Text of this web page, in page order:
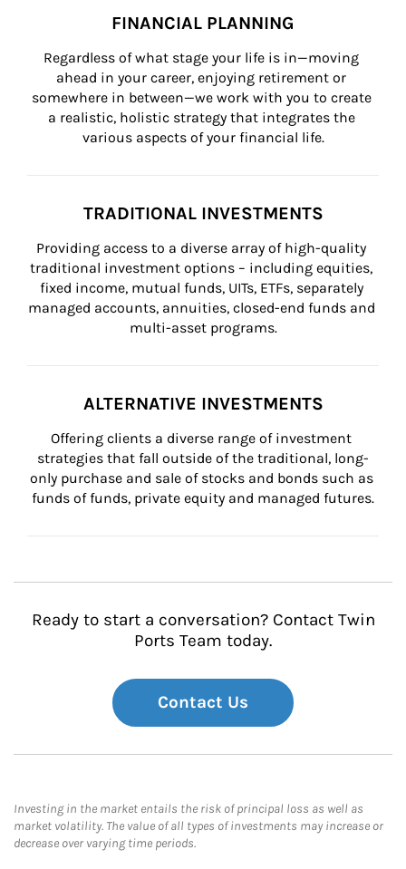
FINANCIAL PLANNING
Regardless of what stage your life is in—moving
ahead in your career, enjoying retirement or
somewhere in between—we work with you to create
a realistic, holistic strategy that integrates the
various aspects of your financial life.
TRADITIONAL INVESTMENTS
Providing access to a diverse array of high-quality
traditional investment options – including equities,
fixed income, mutual funds, UITs, ETFs, separately
managed accounts, annuities, closed-end funds and
multi-asset programs.
ALTERNATIVE INVESTMENTS
Offering clients a diverse range of investment
strategies that fall outside of the traditional, long-
only purchase and sale of stocks and bonds such as
funds of funds, private equity and managed futures.
Ready to start a conversation? Contact Twin
Ports Team today.
Contact Us
Investing in the market entails the risk of principal loss as well as
market volatility. The value of all types of investments may increase or
decrease over varying time periods.